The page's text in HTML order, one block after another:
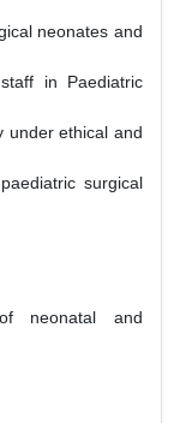
neonates and
in Paediatric
under ethical and
surgical
neonatal and